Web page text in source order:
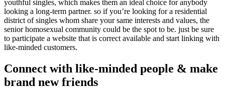
youthful singles, which makes them an ideal choice for anybody
looking a long-term partner. so if you’re looking for a residential
district of singles whom share your same interests and values, the
senior homosexual community could be the spot to be. just be sure
to participate a website that is correct available and start linking with
like-minded customers.
Connect with like-minded people & make
brand new friends